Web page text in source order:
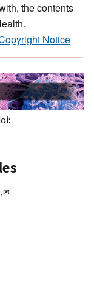
the contents
Notice
✉